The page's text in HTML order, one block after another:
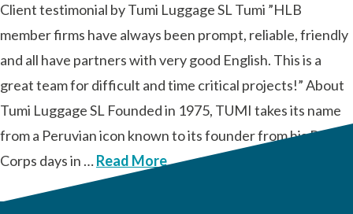
Client testimonial by Tumi Luggage SL Tumi ”HLB
member firms have always been prompt, reliable, friendly
and all have partners with very good English. This is a
great team for difficult and time critical projects!” About
Tumi Luggage SL Founded in 1975, TUMI takes its name
from a Peruvian icon known to its founder from his Peace
Corps days in …Read More